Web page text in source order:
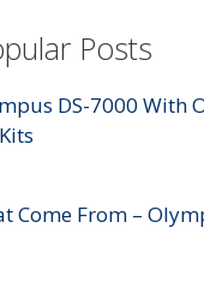
Posts
DS-7000 With
Come From –